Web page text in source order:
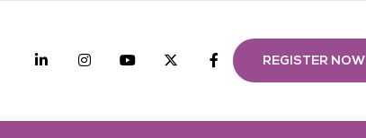
Linkedin Instagramyoutube twitterFacebook
REGISTER NOW